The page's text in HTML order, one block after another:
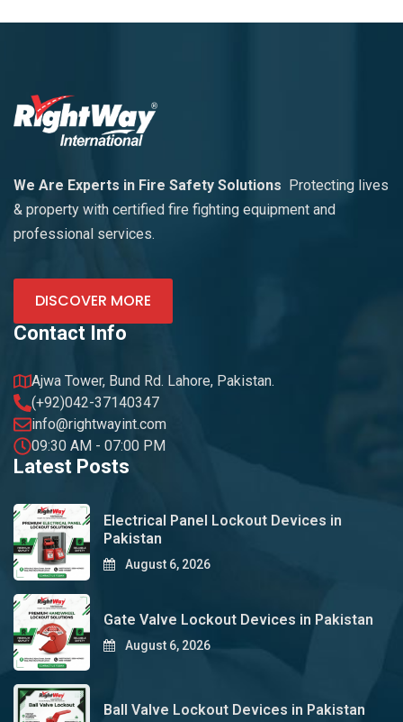
We Are Experts in Fire Safety Solutions
Protecting lives
& property with certified fire fighting equipment and
professional services.
DISCOVER MORE
Contact Info
Ajwa Tower, Bund Rd. Lahore, Pakistan.
(+92)042-37140347
info@rightwayint.com
09:30 AM - 07:00 PM
Latest Posts
Electrical Panel Lockout Devices in
Pakistan
August 6, 2026
Gate Valve Lockout Devices in Pakistan
August 6, 2026
Ball Valve Lockout Devices in Pakistan